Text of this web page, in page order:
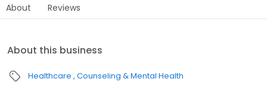
About Reviews
About this business
Healthcare Counseling & Mental Health